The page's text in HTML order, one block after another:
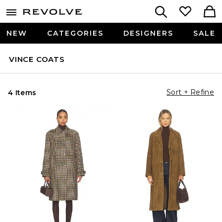
NEW CATEGORIES DESIGNERS SALE
VINCE COATS
4 Items Sort + Refine